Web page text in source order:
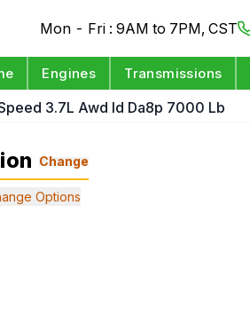
Mon - Fri : 9AM to 7PM, CST
Engines Transmissions
3.7L Awd Id Da8p 7000 Lb
Change
Options